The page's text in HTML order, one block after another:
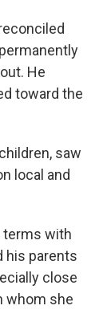
He
toward the
saw
local and
terms with
his parents
close
whom she